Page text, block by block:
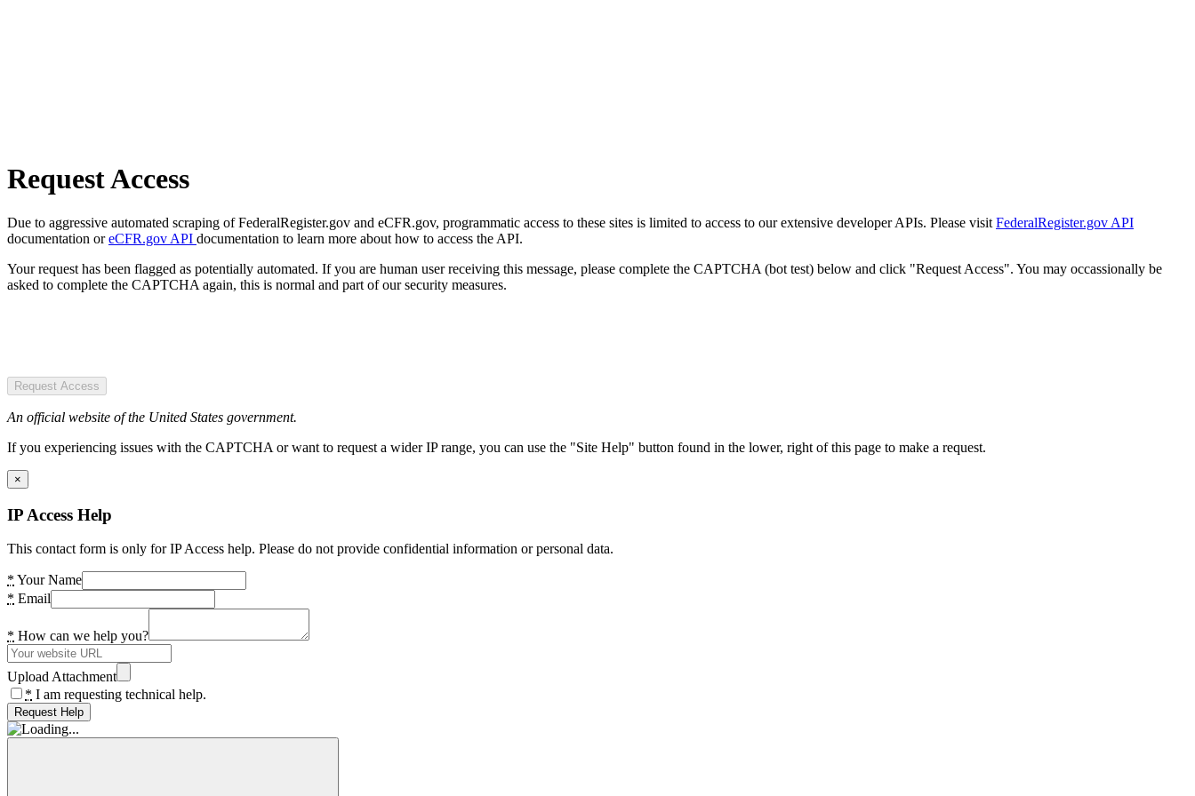
Request Access
Due to aggressive automated scraping of FederalRegister.gov and eCFR.gov, programmatic access to these sites is limited to access to our extensive developer APIs. Please visit FederalRegister.gov API
documentation oreCFR.gov API documentation to learn more about how to access the API.
Your request has been flagged as potentially automated. If you are human user receiving this message, please complete the CAPTCHA (bot test) below and click "Request Access". You may occassionally be
asked to complete the CAPTCHA again, this is normal and part of our security measures.
Request Access
An official website of the United States government.
If you experiencing issues with the CAPTCHA or want to request a wider IP range, you can use the "Site Help" button found in the lower, right of this page to make a request.
×
IP Access Help
This contact form is only for IP Access help. Please do not provide confidential information or personal data.
* Your Name
* Email
* How can we help you?
Upload Attachment
* I am requesting technical help.